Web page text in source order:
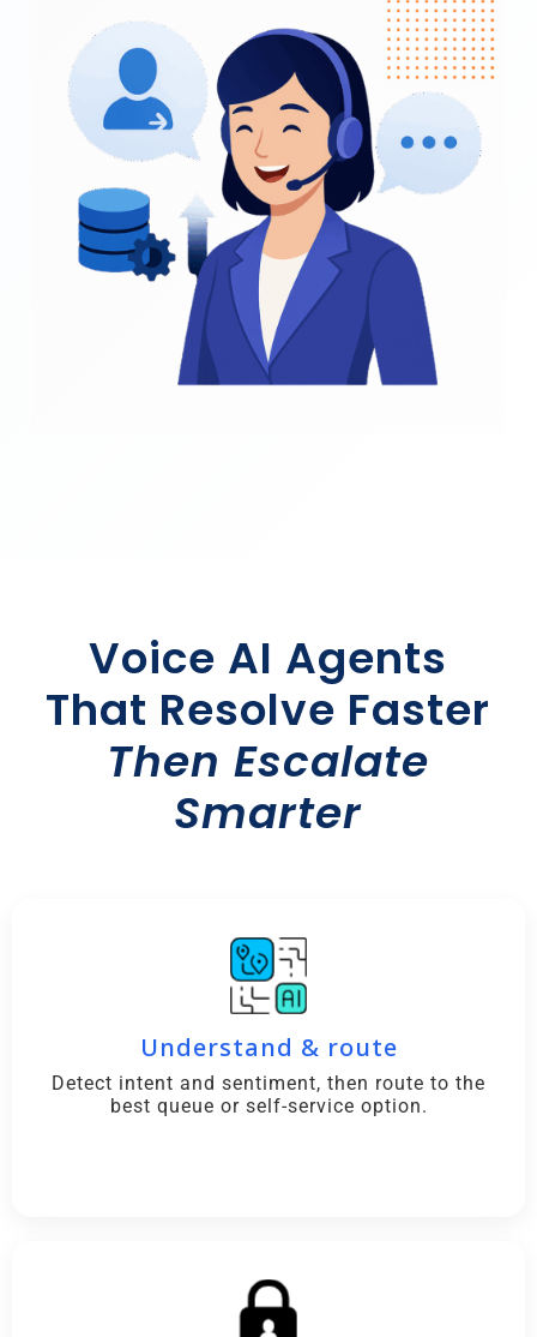
Voice AI Agents
That Resolve Faster
Then Escalate
Smarter
Understand & route
Detect intent and sentiment, then route to the
best queue or self-service option.